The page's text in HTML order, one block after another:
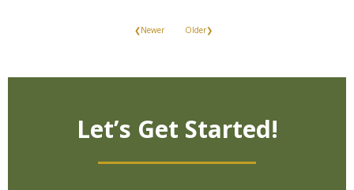
❮Newer Older❯
Let’s Get Started!